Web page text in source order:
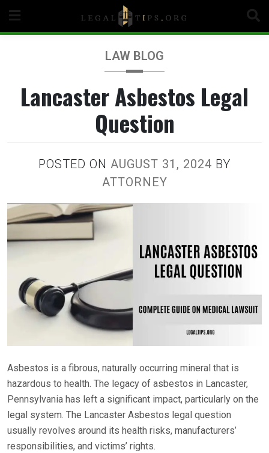
content
LAW BLOG
Lancaster Asbestos Legal
Question
POSTED ON AUGUST 31, 2024 BY
ATTORNEY
Asbestos is a fibrous, naturally occurring mineral that is
hazardous to health. The legacy of asbestos in Lancaster,
Pennsylvania has left a significant impact, particularly on the
legal system. The Lancaster Asbestos legal question
usually revolves around its health risks, manufacturers’
responsibilities, and victims’ rights.